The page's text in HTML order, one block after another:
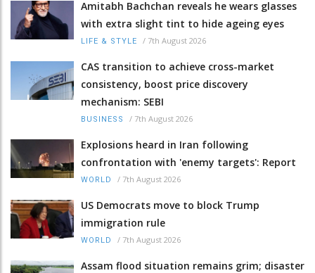
Amitabh Bachchan reveals he wears glasses
with extra slight tint to hide ageing eyes
LIFE & STYLE / 7th August 2026
CAS transition to achieve cross-market
consistency, boost price discovery
mechanism: SEBI
BUSINESS / 7th August 2026
Explosions heard in Iran following
confrontation with 'enemy targets': Report
WORLD / 7th August 2026
US Democrats move to block Trump
immigration rule
WORLD / 7th August 2026
Assam flood situation remains grim; disaster